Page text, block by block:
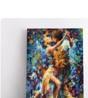
Photo Print Wall Mural